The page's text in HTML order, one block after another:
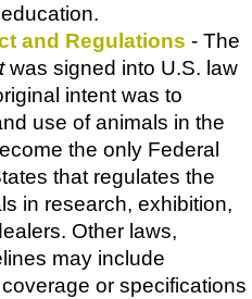
and Regulations - The
was signed into U.S. law
intent was to
use of animals in the
the only Federal
that regulates the
in research, exhibition,
Other laws,
may include
or specifications